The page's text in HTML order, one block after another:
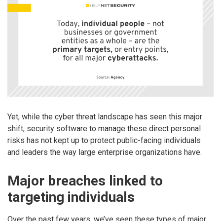
Yet, while the cyber threat landscape has seen this major
shift, security software to manage these direct personal
risks has not kept up to protect public-facing individuals
and leaders the way large enterprise organizations have.
Major breaches linked to
targeting individuals